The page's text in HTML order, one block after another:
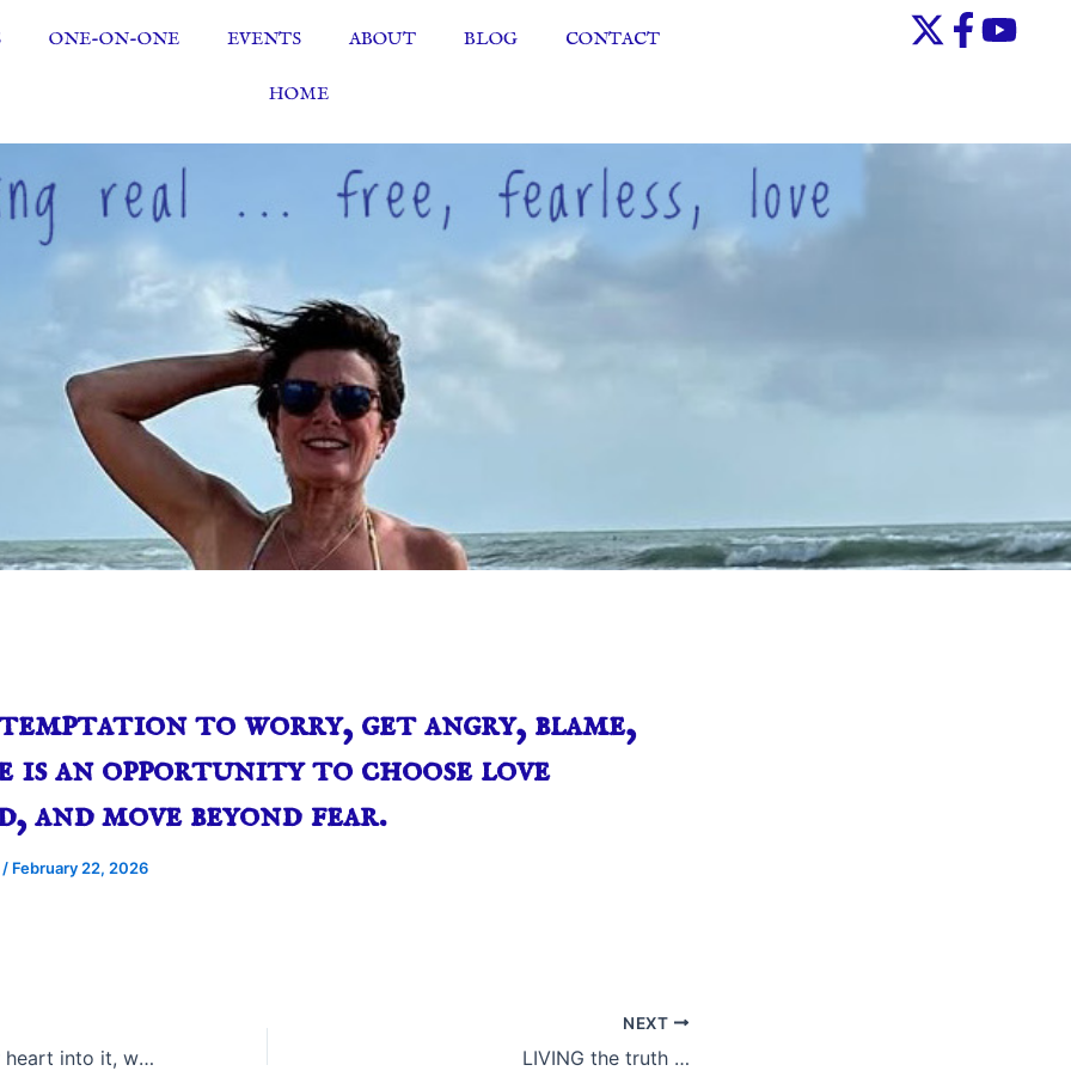
ONE-ON-ONE EVENTS ABOUT BLOG CONTACT
HOME
to worry, get angry, blame,
is an opportunity to choose love
and move beyond fear.
/ February 22, 2026
When we put our heart into it, we put our love into it.
NEXT
LIVING the truth …